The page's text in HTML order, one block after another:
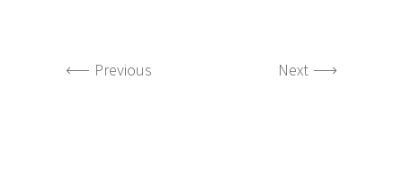
Previous Next